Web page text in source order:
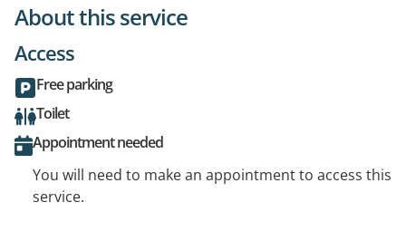
About this service
Access
Free parking
Toilet
Appointment needed
You will need to make an appointment to access this
service.